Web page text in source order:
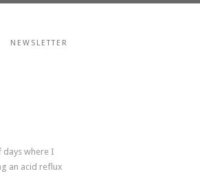
NEWSLETTER
days where I
an acid reflux